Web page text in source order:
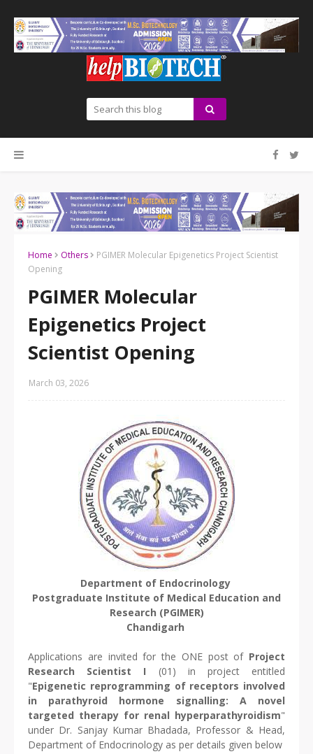
Home Others
PGIMER Molecular Epigenetics Project Scientist
Opening
PGIMER Molecular
Epigenetics Project
Scientist Opening
March 03, 2026
Department of Endocrinology
Postgraduate Institute of Medical Education and
Research (PGIMER)
Chandigarh
Applications are invited for the ONE post of Project
Research Scientist I (01) in project entitled
"Epigenetic reprogramming of receptors involved
in parathyroid hormone signalling: A novel
targeted therapy for renal hyperparathyroidism"
under Dr. Sanjay Kumar Bhadada, Professor & Head,
Department of Endocrinology as per details given below